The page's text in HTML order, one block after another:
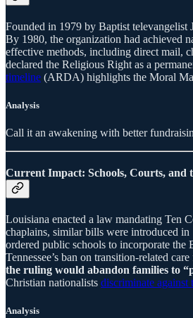
Founded in 1979 by Baptist televangelist
By 1980, the organization had achieved
effective methods, including direct mail,
declared the Religious Right as a
timeline (ARDA) highlights the Moral
Analysis
Call it an awakening with better
Current Impact: Schools, Courts, and
Louisiana enacted a law mandating Ten
chaplains, similar bills were introduced
ordered public schools to incorporate
Tennessee’s ban on transition-related
the ruling would abandon families to
Christian nationalists discriminate against
Analysis